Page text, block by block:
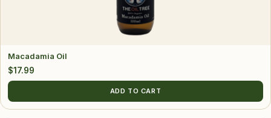
Macadamia Oil
$17.99
ADD TO CART